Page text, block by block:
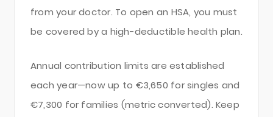
from your doctor. To open an HSA, you must
be covered by a high-deductible health plan.
Annual contribution limits are established
each year—now up to €3,650 for singles and
€7,300 for families (metric converted). Keep